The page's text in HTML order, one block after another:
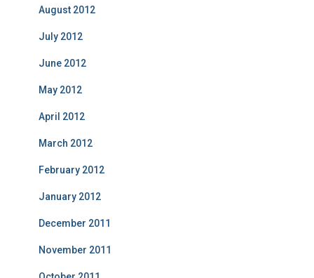
August 2012
July 2012
June 2012
May 2012
April 2012
March 2012
February 2012
January 2012
December 2011
November 2011